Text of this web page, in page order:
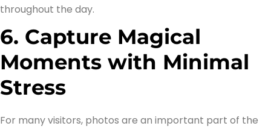
throughout the day.
6. Capture Magical
Moments with Minimal
Stress
For many visitors, photos are an important part of the